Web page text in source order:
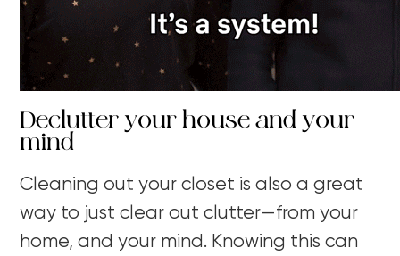
Declutter your house and your
mind
Cleaning out your closet is also a great
way to just clear out clutter—from your
home, and your mind. Knowing this can